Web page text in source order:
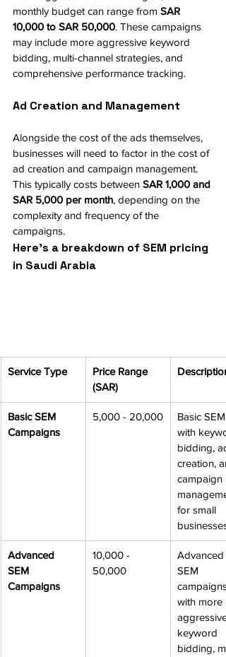
monthly budget can range from SAR
10,000 to SAR 50,000. These campaigns
may include more aggressive keyword
bidding, multi-channel strategies, and
comprehensive performance tracking.
Ad Creation and Management
Alongside the cost of the ads themselves,
businesses will need to factor in the cost of
ad creation and campaign management.
This typically costs between SAR 1,000 and
SAR 5,000 per month, depending on the
complexity and frequency of the
campaigns.
Here’s a breakdown of SEM pricing
in Saudi Arabia
Service Type
Price Range
(SAR)
Description
Basic SEM
Campaigns
5,000 - 20,000
Basic SEM
with
bidding, ad
creation,
campaign
for small
businesses.
Advanced
SEM
Campaigns
10,000 -
50,000
Advanced
SEM
campaigns
with more
aggressive
keyword
bidding,